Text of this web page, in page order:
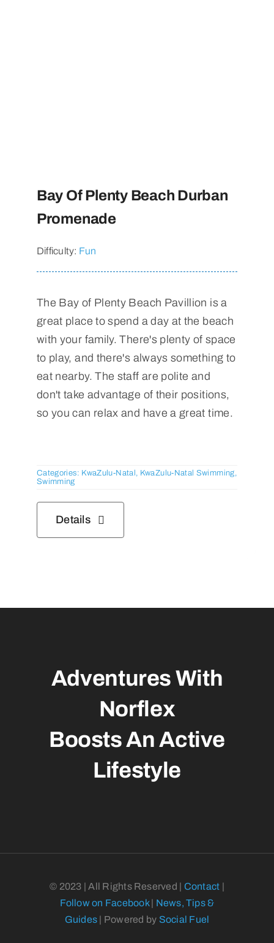
Bay Of Plenty Beach Durban
Promenade
Difficulty: Fun
The Bay of Plenty Beach Pavillion is a
great place to spend a day at the beach
with your family. There's plenty of space
to play, and there's always something to
eat nearby. The staff are polite and
don't take advantage of their positions,
so you can relax and have a great time.
Categories: KwaZulu-Natal , KwaZulu-Natal Swimming,
Swimming
Details
Adventures With
Norflex
Boosts An Active
Lifestyle
© 2023 | All Rights Reserved | Contact |
Follow on Facebook| News, Tips &
Guides | Powered by Social Fuel